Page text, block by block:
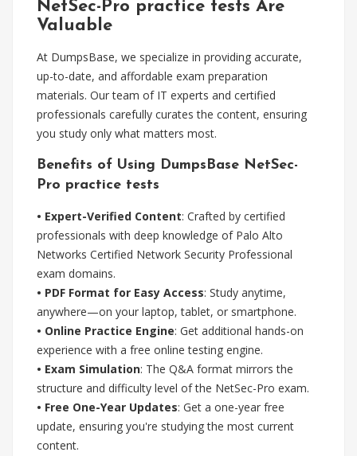
NetSec-Pro practice tests Are
Valuable
At DumpsBase, we specialize in providing accurate,
up-to-date, and affordable exam preparation
materials. Our team of IT experts and certified
professionals carefully curates the content, ensuring
you study only what matters most.
Benefits of Using DumpsBase NetSec-
Pro practice tests
• Expert-Verified Content: Crafted by certified
professionals with deep knowledge of Palo Alto
Networks Certified Network Security Professional
exam domains.
• PDF Format for Easy Access: Study anytime,
anywhere—on your laptop, tablet, or smartphone.
• Online Practice Engine: Get additional hands-on
experience with a free online testing engine.
• Exam Simulation: The Q&A format mirrors the
structure and difficulty level of the NetSec-Pro exam.
• Free One-Year Updates: Get a one-year free
update, ensuring you're studying the most current
content.